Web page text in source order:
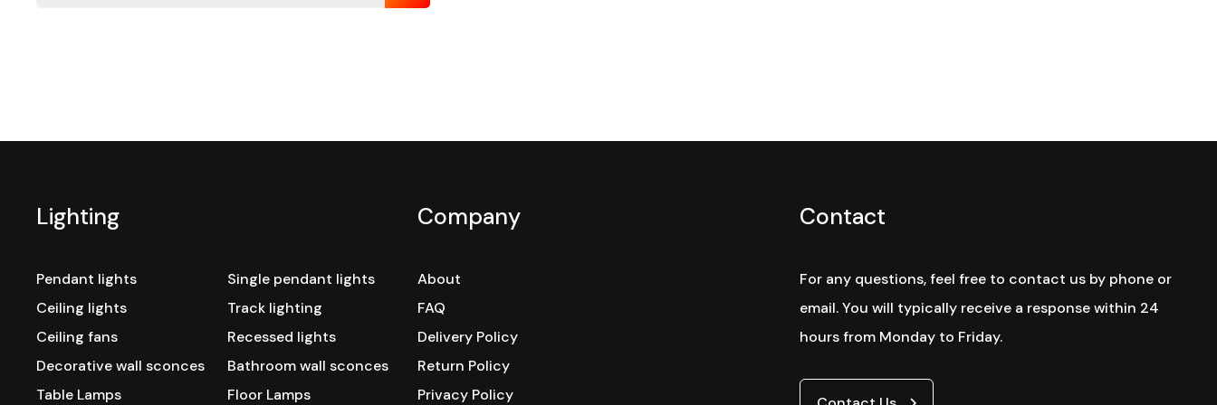
Lighting
Pendant lights
Single pendant lights
Ceiling lights
Track lighting
Ceiling fans
Recessed lights
Decorative wall sconces
Bathroom wall sconces
Table Lamps
Floor Lamps
Company
About
FAQ
Delivery Policy
Return Policy
Privacy Policy
Contact
For any questions, feel free to contact us by phone or
email. You will typically receive a response within 24
hours from Monday to Friday.